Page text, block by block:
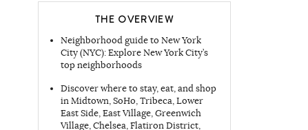
THE OVERVIEW
Neighborhood guide to New York
City (NYC): Explore New York City’s
top neighborhoods
Discover where to stay, eat, and shop
in Midtown, SoHo, Tribeca, Lower
East Side, East Village, Greenwich
Village, Chelsea, Flatiron District,